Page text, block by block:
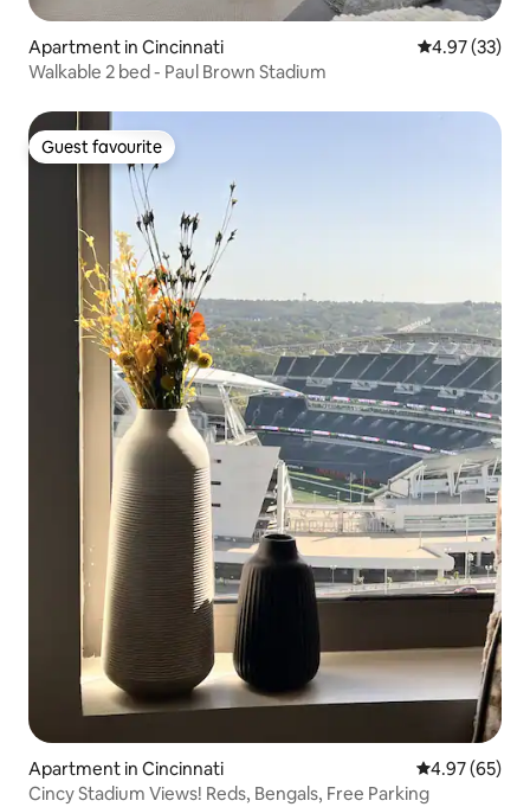
Apartment in Cincinnati 4.97 out of 5
4.97 (33)
Walkable 2 bed - Paul Brown Stadium
Guest favourite
Guest favourite
Apartment in Cincinnati 4.97 out of 5
4.97 (65)
Cincy Stadium Views! Reds, Bengals, Free Parking